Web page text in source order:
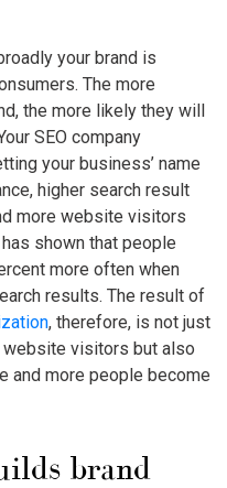
your brand is
The more
the more likely they will
SEO company
your business’ name
higher search result
more website visitors
shown that people
more often when
results. The result of
, therefore, is not just
website visitors but also
and more people become
brand